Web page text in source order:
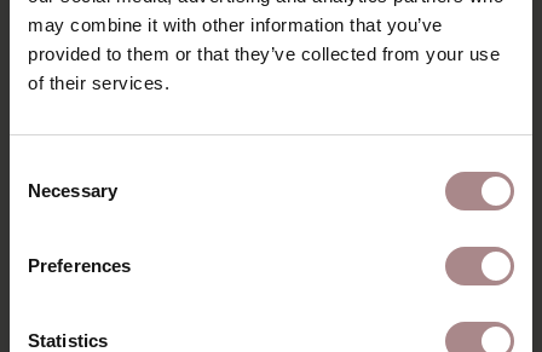
may combine it with other information that you’ve
provided to them or that they’ve collected from your use
of their services.
Selection
Necessary
Preferences
Statistics
RECENTLY VIEWED